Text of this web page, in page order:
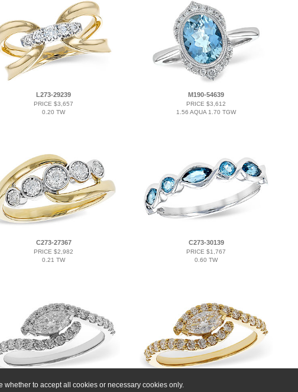
to accept all cookies or necessary cookies only.
L273-29239
PRICE $3,657
0.20 TW
M190-54639
PRICE $3,612
1.56 AQUA 1.70 TGW
C273-27367
PRICE $2,982
0.21 TW
C273-30139
PRICE $1,767
0.60 TW
B275-13767